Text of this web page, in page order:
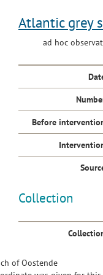
Atlantic grey
ad hoc
Before
Collection
of Oostende